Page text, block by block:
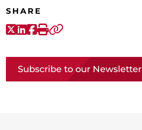
SHARE
X-Twitter
LinkedIn
Facebook
Print
Subscribe to our Newsletter